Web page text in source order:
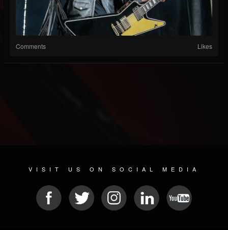
Comments Likes
VISIT US ON SOCIAL MEDIA